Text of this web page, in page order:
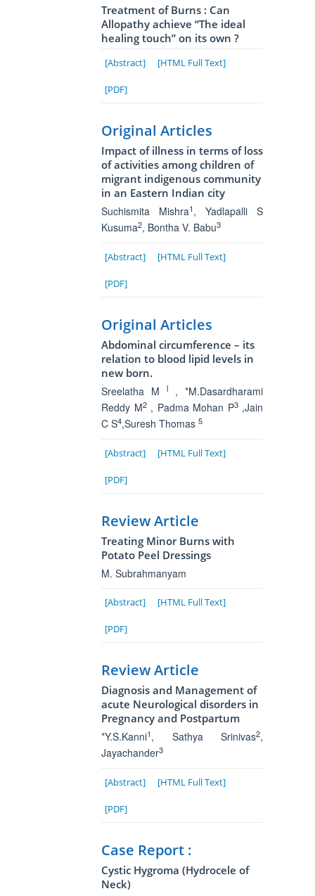
Treatment of Burns : Can
Allopathy achieve “The ideal
healing touch” on its own ?
[Abstract] [HTML Full Text]
[PDF]
Original Articles
Impact of illness in terms of loss
of activities among children of
migrant indigenous community
in an Eastern Indian city
Suchismita Mishra1, Yadlapalli S
Kusuma2, Bontha V. Babu3
[Abstract] [HTML Full Text]
[PDF]
Original Articles
Abdominal circumference – its
relation to blood lipid levels in
new born.
Sreelatha M
l
, *M.Dasardharami
Reddy M2, Padma Mohan P3,Jain
C S4,Suresh Thomas 5
[Abstract] [HTML Full Text]
[PDF]
Review Article
Treating Minor Burns with
Potato Peel Dressings
M. Subrahmanyam
[Abstract] [HTML Full Text]
[PDF]
Review Article
Diagnosis and Management of
acute Neurological disorders in
Pregnancy and Postpartum
*Y.S.Kanni1, Sathya Srinivas2,
Jayachander3
[Abstract] [HTML Full Text]
[PDF]
Case Report :
Cystic Hygroma (Hydrocele of
Neck)